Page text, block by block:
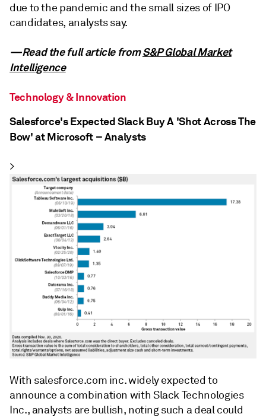
due to the pandemic and the small sizes of IPO
candidates, analysts say.
—Read the full article fromS&P Global Market
Intelligence
Technology & Innovation
Salesforce's Expected Slack Buy A 'Shot Across The
Bow' at Microsoft – Analysts
>
With salesforce.com inc. widely expected to
announce a combination with Slack Technologies
Inc., analysts are bullish, noting such a deal could